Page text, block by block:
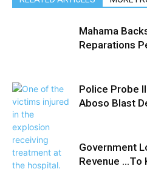
Mahama
Reparations
Police Probe
Aboso Blast
Government
Revenue …To